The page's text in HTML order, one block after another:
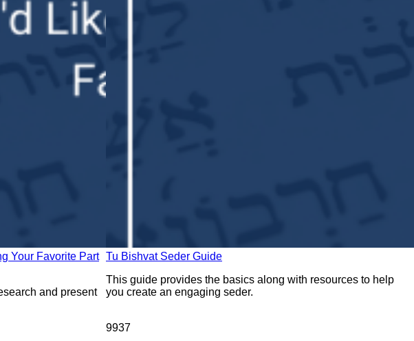
Your Favorite Part
and present
Tu Bishvat Seder Guide
This guide provides the basics along with resources to help
you create an engaging seder.
9937